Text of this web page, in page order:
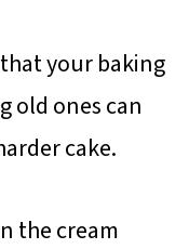
your baking
old ones can
cake.
the cream